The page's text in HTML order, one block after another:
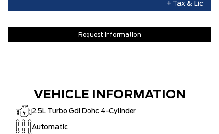
+ Tax & Lic
Request Information
VEHICLE INFORMATION
2.5L Turbo Gdi Dohc 4-Cylinder
Automatic